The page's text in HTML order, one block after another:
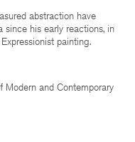
abstraction have
since his early reactions, in
painting.
Modern and Contemporary